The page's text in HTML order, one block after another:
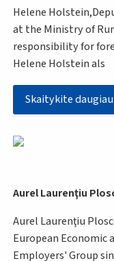
Helene
at the Ministry of
responsibility for
Helene Holstein als
Skaitykite daugiau
Aurel Laurenţiu
Aurel Laurenţiu
European Economic
Employers' Group